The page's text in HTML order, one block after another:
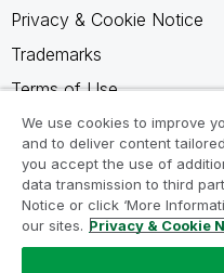
Privacy & Cookie Notice
Trademarks
Terms of Use
Legal Agreements
Product Terms
Do not share my info
We use cookies to improve
and to deliver content
you accept the use of
data transmission to third
Notice or click ‘More
our sites. Privacy & Cookie